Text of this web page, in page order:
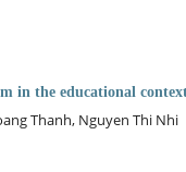
in the educational
Thanh, Nguyen Thi Nhi